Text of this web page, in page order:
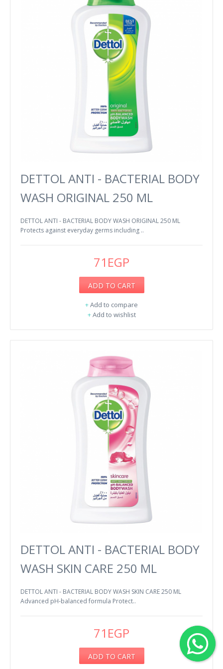
DETTOL ANTI - BACTERIAL BODY
WASH ORIGINAL 250 ML
DETTOL ANTI - BACTERIAL BODY WASH ORIGINAL 250 ML
Protects against everyday germs including ..
71EGP
ADD TO CART
+Add to compare
+Add to wishlist
DETTOL ANTI - BACTERIAL BODY
WASH SKIN CARE 250 ML
DETTOL ANTI - BACTERIAL BODY WASH SKIN CARE 250 ML
Advanced pH-balanced formula Protect..
71EGP
ADD TO CART